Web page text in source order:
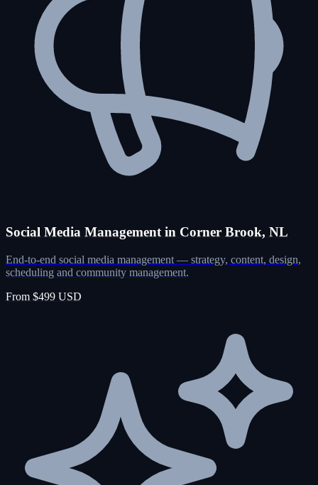
Social Media Management in Corner Brook, NL
End-to-end social media management — strategy, content, design,
scheduling and community management.
From $499 USD